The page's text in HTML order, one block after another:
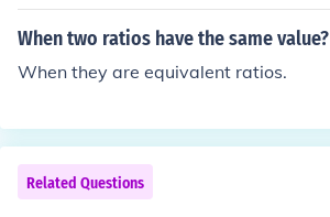
When two ratios have the same value?
When they are equivalent ratios.
Related Questions